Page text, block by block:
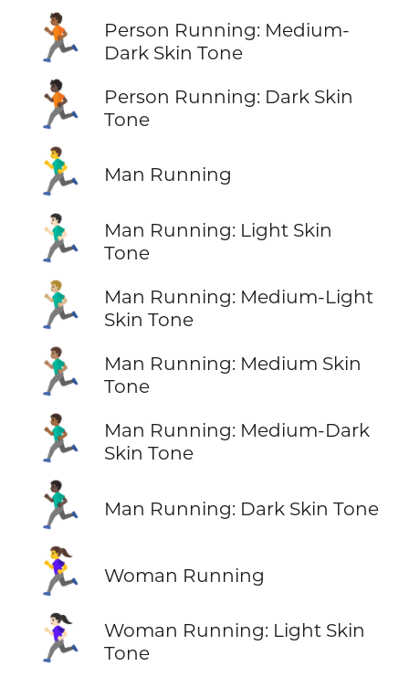
🏃🏾
Person Running: Medium-
Dark Skin Tone
🏃🏿
Person Running: Dark Skin
Tone
🏃‍♂️ Man Running
🏃🏻‍♂️
Man Running: Light Skin
Tone
🏃🏼‍♂️
Man Running: Medium-Light
Skin Tone
🏃🏽‍♂️
Man Running: Medium Skin
Tone
🏃🏾‍♂️
Man Running: Medium-Dark
Skin Tone
🏃🏿‍♂️ Man Running: Dark Skin Tone
🏃‍♀️ Woman Running
🏃🏻‍♀️
Woman Running: Light Skin
Tone